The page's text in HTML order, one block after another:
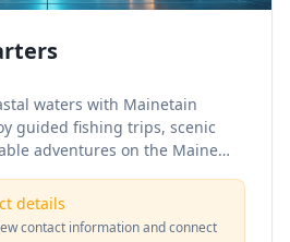
waters with Mainetain
guided fishing trips, scenic
adventures on the Maine
details
contact information and connect